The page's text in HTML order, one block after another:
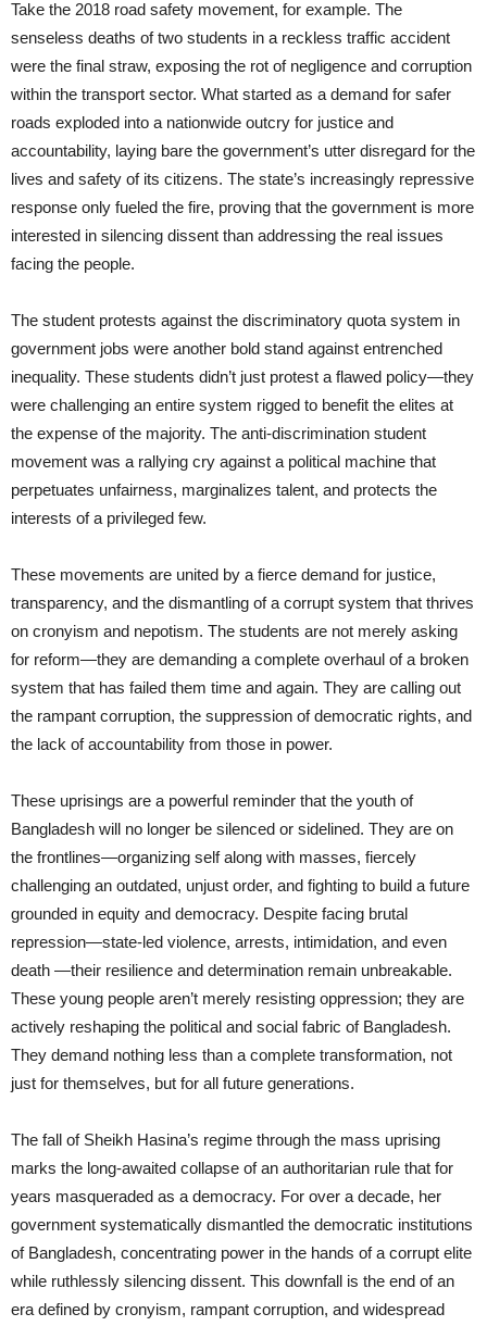
Take the 2018 road safety movement, for example. The
senseless deaths of two students in a reckless traffic accident
were the final straw, exposing the rot of negligence and corruption
within the transport sector. What started as a demand for safer
roads exploded into a nationwide outcry for justice and
accountability, laying bare the government’s utter disregard for the
lives and safety of its citizens. The state’s increasingly repressive
response only fueled the fire, proving that the government is more
interested in silencing dissent than addressing the real issues
facing the people.
The student protests against the discriminatory quota system in
government jobs were another bold stand against entrenched
inequality. These students didn’t just protest a flawed policy—they
were challenging an entire system rigged to benefit the elites at
the expense of the majority. The anti-discrimination student
movement was a rallying cry against a political machine that
perpetuates unfairness, marginalizes talent, and protects the
interests of a privileged few.
These movements are united by a fierce demand for justice,
transparency, and the dismantling of a corrupt system that thrives
on cronyism and nepotism. The students are not merely asking
for reform—they are demanding a complete overhaul of a broken
system that has failed them time and again. They are calling out
the rampant corruption, the suppression of democratic rights, and
the lack of accountability from those in power.
These uprisings are a powerful reminder that the youth of
Bangladesh will no longer be silenced or sidelined. They are on
the frontlines—organizing self along with masses, fiercely
challenging an outdated, unjust order, and fighting to build a future
grounded in equity and democracy. Despite facing brutal
repression—state-led violence, arrests, intimidation, and even
death —their resilience and determination remain unbreakable.
These young people aren’t merely resisting oppression; they are
actively reshaping the political and social fabric of Bangladesh.
They demand nothing less than a complete transformation, not
just for themselves, but for all future generations.
The fall of Sheikh Hasina’s regime through the mass uprising
marks the long-awaited collapse of an authoritarian rule that for
years masqueraded as a democracy. For over a decade, her
government systematically dismantled the democratic institutions
of Bangladesh, concentrating power in the hands of a corrupt elite
while ruthlessly silencing dissent. This downfall is the end of an
era defined by cronyism, rampant corruption, and widespread